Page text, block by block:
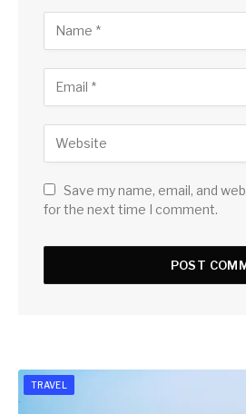
Save my name, email, and
for the next time I comment.
TRAVEL